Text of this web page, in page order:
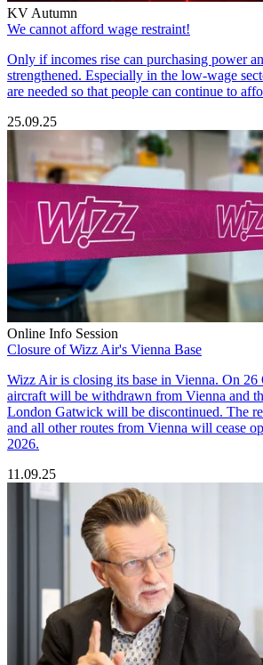
KV Autumn
We cannot afford wage restraint!
Only if incomes rise can purchasing power
strengthened. Especially in the low-wage
are needed so that people can continue to
25.09.25
Online Info Session
Closure of Wizz Air's Vienna Base
Wizz Air is closing its base in Vienna. On
aircraft will be withdrawn from Vienna and
London Gatwick will be discontinued. The
and all other routes from Vienna will cease
2026.
11.09.25